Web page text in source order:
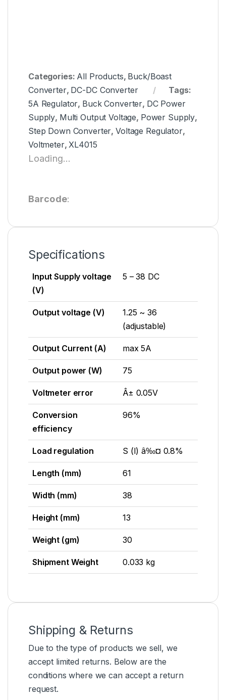
Categories: All Products, Buck/Boast
Converter, DC-DC Converter
Tags:
5A Regulator, Buck Converter, DC Power
Supply, Multi Output Voltage, Power Supply,
Step Down Converter,Voltage Regulator,
Voltmeter,XL4015
Loading...
Barcode:
Specifications
Input Supply voltage
(V)
5 – 38 DC
Output voltage (V)
1.25 ~ 36
(adjustable)
Output Current (A) max 5A
Output power (W) 75
Voltmeter error Â± 0.05V
Conversion
efficiency
96%
Load regulation S (I) â‰¤ 0.8%
Length (mm) 61
Width (mm) 38
Height (mm) 13
Weight (gm) 30
Shipment Weight 0.033 kg
Shipping & Returns
Due to the type of products we sell, we
accept limited returns. Below are the
conditions where we can accept a return
request.